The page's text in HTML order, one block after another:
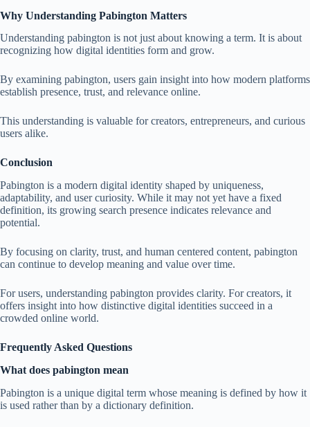
Why Understanding Pabington Matters
Understanding pabington is not just about knowing a term. It is about
recognizing how digital identities form and grow.
By examining pabington, users gain insight into how modern platforms
establish presence, trust, and relevance online.
This understanding is valuable for creators, entrepreneurs, and curious
users alike.
Conclusion
Pabington is a modern digital identity shaped by uniqueness,
adaptability, and user curiosity. While it may not yet have a fixed
definition, its growing search presence indicates relevance and
potential.
By focusing on clarity, trust, and human centered content, pabington
can continue to develop meaning and value over time.
For users, understanding pabington provides clarity. For creators, it
offers insight into how distinctive digital identities succeed in a
crowded online world.
Frequently Asked Questions
What does pabington mean
Pabington is a unique digital term whose meaning is defined by how it
is used rather than by a dictionary definition.